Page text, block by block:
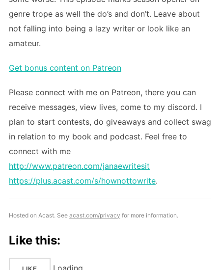
genre trope as well the do’s and don’t. Leave about
not falling into being a lazy writer or look like an
amateur.
Get bonus content on Patreon
Please connect with me on Patreon, there you can
receive messages, view lives, come to my discord. I
plan to start contests, do giveaways and collect swag
in relation to my book and podcast. Feel free to
connect with me
http://www.patreon.com/janaewritesit
https://plus.acast.com/s/hownottowrite.
Hosted on Acast. See acast.com/privacy for more information.
Like this:
Loading...